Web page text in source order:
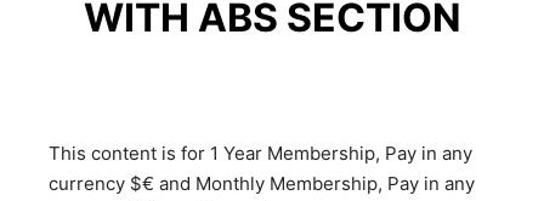
WITH ABS SECTION
This content is for 1 Year Membership, Pay in any
currency $€ and Monthly Membership, Pay in any